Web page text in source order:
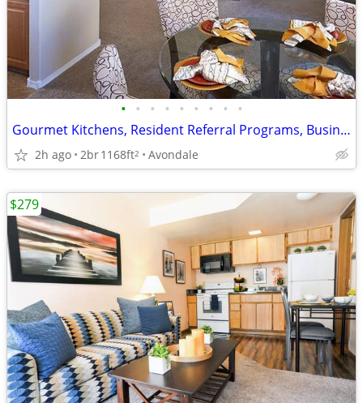
• • • • • • • • •
Gourmet Kitchens, Resident Referral Programs, Business Center Onsite
2h ago 2br1168ft2 Avondale
$279